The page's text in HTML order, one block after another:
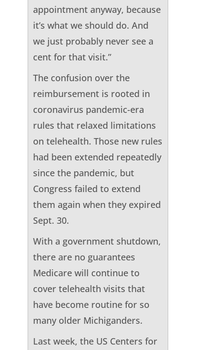
appointment anyway, because
it’s what we should do. And
we just probably never see a
cent for that visit.”
The confusion over the
reimbursement is rooted in
coronavirus pandemic-era
rules that relaxed limitations
on telehealth. Those new rules
had been extended repeatedly
since the pandemic, but
Congress failed to extend
them again when they expired
Sept. 30.
With a government shutdown,
there are no guarantees
Medicare will continue to
cover telehealth visits that
have become routine for so
many older Michiganders.
Last week, the US Centers for